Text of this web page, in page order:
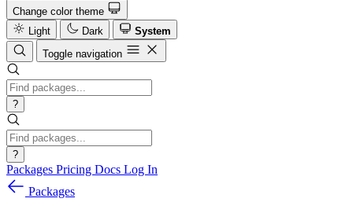
Change color theme
Light
Dark
System
Toggle navigation
?
?
Packages Pricing Docs Log In
Packages